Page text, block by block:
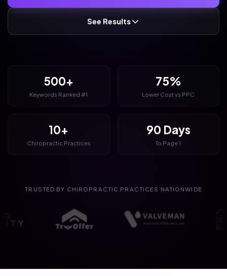
See Results
500+
Keywords Ranked #1
75%
Lower Cost vs PPC
10+
Chiropractic Practices
90 Days
To Page 1
TRUSTED BY CHIROPRACTIC PRACTICES NATIONWIDE